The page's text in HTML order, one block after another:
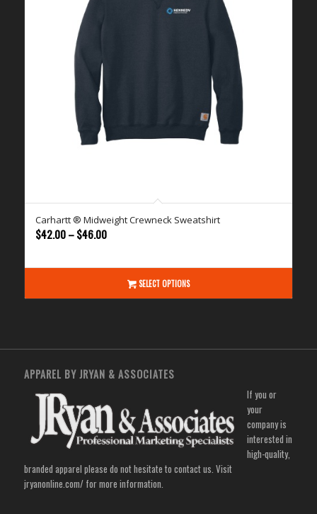
Carhartt ® Midweight Crewneck Sweatshirt
$42.00 – $46.00Price
$42.00
through
$46.00
SELECT OPTIONS
APPAREL BY JRYAN & ASSOCIATES
If you or
your
company is
interested in
high-quality,
branded apparel please do not hesitate to contact us. Visit
jryanonline.com/for more information.